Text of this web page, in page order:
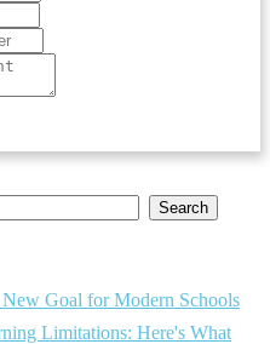
Search
Goal for Modern Schools
Limitations: Here's What